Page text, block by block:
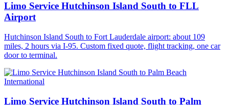
Limo Service Hutchinson Island South to FLL
Airport
Hutchinson Island South to Fort Lauderdale airport: about 109
miles, 2 hours via I-95. Custom fixed quote, flight tracking, one car
door to terminal.
Limo Service Hutchinson Island South to Palm